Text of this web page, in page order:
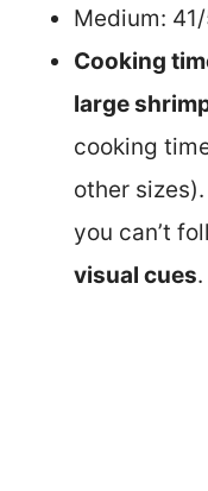
Medium:
Cooking
large
cooking
other
you can’t
visual cues.